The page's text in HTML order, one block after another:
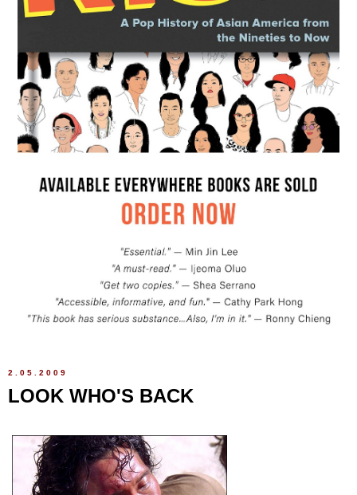
2.05.2009
LOOK WHO'S BACK